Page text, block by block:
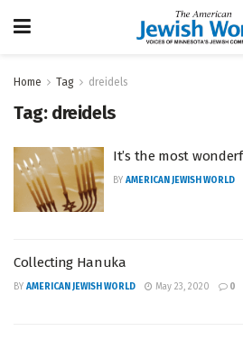
Home Tag dreidels
Tag: dreidels
It’s the most
BY AMERICAN JEWISH WORLD
Collecting Hanuka
BY AMERICAN JEWISH WORLD May 23, 2020 0